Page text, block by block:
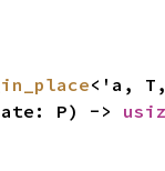
<'a, T,
P) ->